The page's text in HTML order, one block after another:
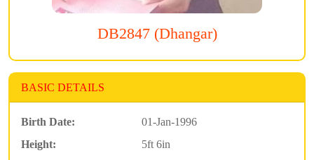
DB2847 (Dhangar)
BASIC DETAILS
Birth Date:
01-Jan-1996
Height:
5ft 6in